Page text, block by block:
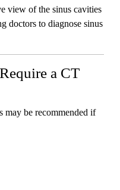
view of the sinus cavities
doctors to diagnose sinus
a CT
may be recommended if